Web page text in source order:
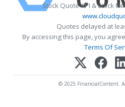
Stock Quote API & Stock
Quotes delayed at
By accessing this page, you
Terms Of
© 2025 FinancialContent.